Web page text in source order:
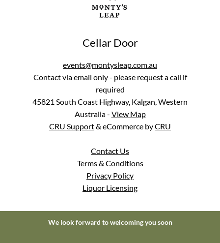
Cellar Door
events@montysleap.com.au
Contact via email only - please request a call if
required
45821 South Coast Highway, Kalgan, Western
Australia- View Map
CRU Support& eCommerce byCRU
Contact Us
Terms & Conditions
Privacy Policy
Liquor Licensing
We look forward to welcoming you soon